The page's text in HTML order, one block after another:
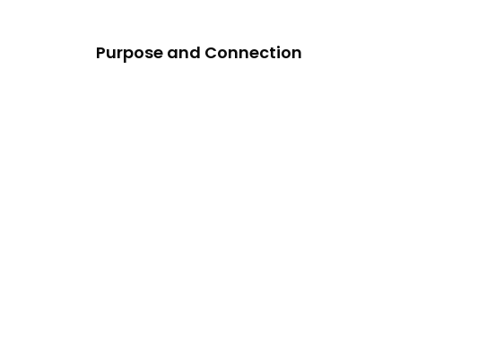
Purpose and Connection